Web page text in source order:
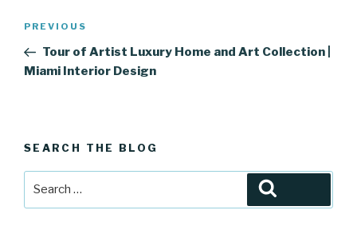
Previous
Post
PREVIOUS
Tour of Artist Luxury Home and Art Collection |
Miami Interior Design
SEARCH THE BLOG